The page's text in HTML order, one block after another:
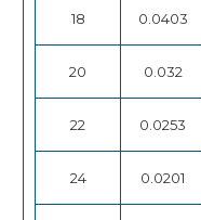
18 0.0403
20 0.032
22 0.0253
24 0.0201